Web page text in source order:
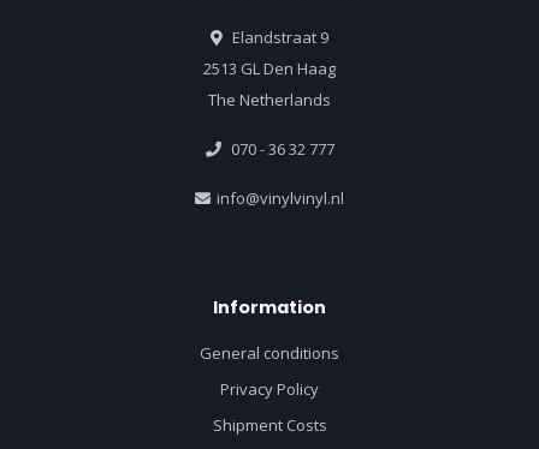
Elandstraat 9
2513 GL Den Haag
The Netherlands
070 - 36 32 777
info@vinylvinyl.nl
Information
General conditions
Privacy Policy
Shipment Costs